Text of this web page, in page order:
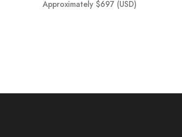
Approximately $697 (USD)